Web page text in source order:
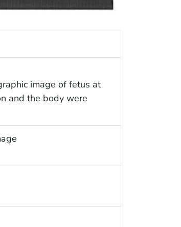
image of fetus at
and the body were